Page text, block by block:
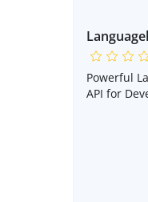
Powerful
API for